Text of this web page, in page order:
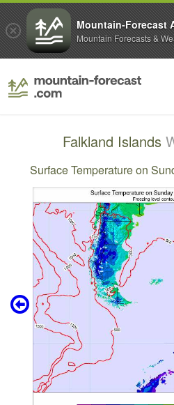
Falkland Islands
Surface Temperature on
Mountain-Forecast
Mountain Forecasts &